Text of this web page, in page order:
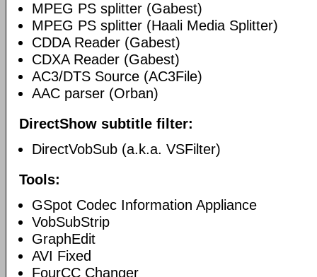
MPEG PS splitter (Gabest)
MPEG PS splitter (Haali Media Splitter)
CDDA Reader (Gabest)
CDXA Reader (Gabest)
AC3/DTS Source (AC3File)
AAC parser (Orban)
DirectShow subtitle filter:
DirectVobSub (a.k.a. VSFilter)
Tools:
GSpot Codec Information Appliance
VobSubStrip
GraphEdit
AVI Fixed
FourCC Changer